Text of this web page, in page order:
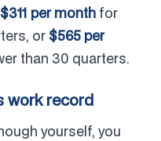
$311 per month for
or $565 per
than 30 quarters.
work record
yourself, you